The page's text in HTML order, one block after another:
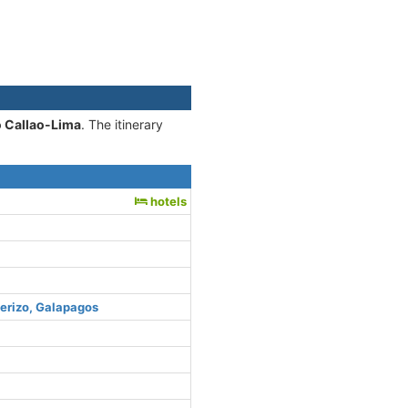
Callao-Lima. The itinerary
hotels
Galapagos